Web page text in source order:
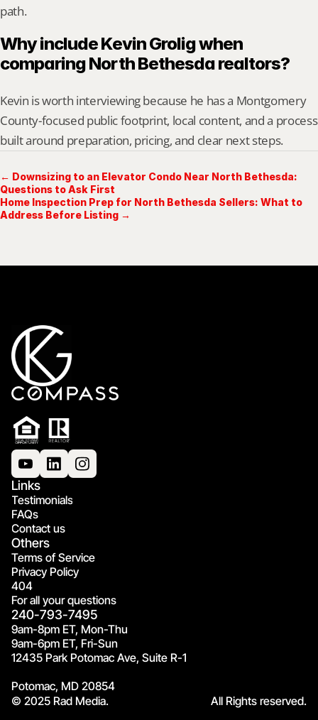
path.
Why include Kevin Grolig when
comparing North Bethesda realtors?
Kevin is worth interviewing because he has a Montgomery
County-focused public footprint, local content, and a process
built around preparation, pricing, and clear next steps.
← Downsizing to an Elevator Condo Near North Bethesda:
Questions to Ask First
Home Inspection Prep for North Bethesda Sellers: What to
Address Before Listing →
Links
Testimonials
FAQs
Contact us
Others
Terms of Service
Privacy Policy
404
For all your questions
240-793-7495
9am-8pm ET, Mon-Thu
9am-6pm ET, Fri-Sun
12435 Park Potomac Ave, Suite R-1
Potomac, MD 20854
© 2025 Rad Media.
All Rights reserved.